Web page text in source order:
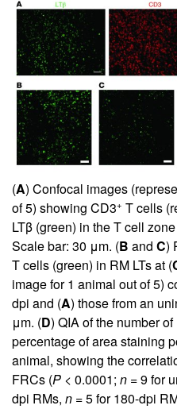
(A) Confocal images
of 5) showing CD3+ T cells
LTβ (green) in the T cell
Scale bar: 30 μm. (B and C)
T cells (green) in RM LTs at (
image for 1 animal out of 5)
dpi and (A) those from an
μm. (D) QIA of the number of
percentage of area staining
animal, showing the
FRCs (P < 0.0001; n = 9 for
dpi RMs, n = 5 for 180-dpi